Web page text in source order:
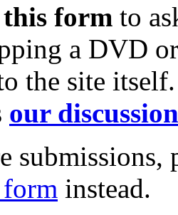
this form to
a DVD
the site
our
submissions,
instead.